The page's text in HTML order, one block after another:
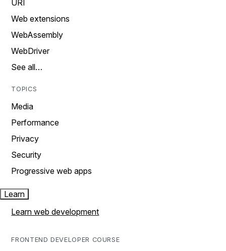
URI
Web extensions
WebAssembly
WebDriver
See all…
TOPICS
Media
Performance
Privacy
Security
Progressive web apps
Learn
Learn web development
FRONTEND DEVELOPER COURSE